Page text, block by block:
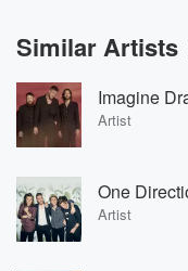
Similar Artists
Imagine
Artist
One
Artist